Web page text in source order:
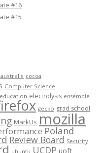
#16
#15
australis cocoa
Computer Science
education electrolysis ensemble
gecko grad school
MarkUs mozilla
Poland
Review Board Security
ubuntu UCDP uoft